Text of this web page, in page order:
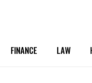
FINANCE LAW